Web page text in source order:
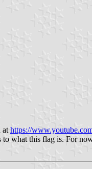
athttps://
what this flag is. For